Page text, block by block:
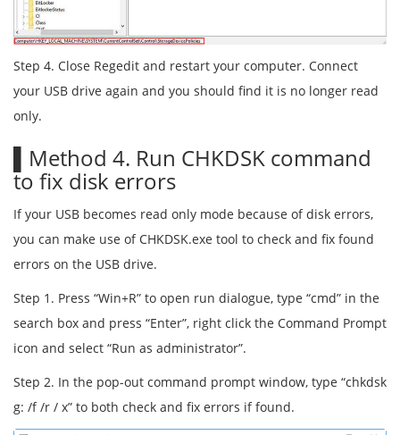
Step 4. Close Regedit and restart your computer. Connect
your USB drive again and you should find it is no longer read
only.
▌Method 4. Run CHKDSK command
to fix disk errors
If your USB becomes read only mode because of disk errors,
you can make use of CHKDSK.exe tool to check and fix found
errors on the USB drive.
Step 1. Press “Win+R” to open run dialogue, type “cmd” in the
search box and press “Enter”, right click the Command Prompt
icon and select “Run as administrator”.
Step 2. In the pop-out command prompt window, type “chkdsk
g: /f /r / x” to both check and fix errors if found.